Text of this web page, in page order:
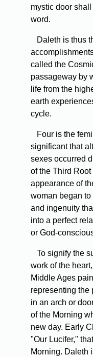
mystic door
word.
Daleth is thus
called the
passageway by
life from the
earth
cycle.
Four is the
significant that
sexes occurred
of the Third
appearance of
woman began
and ingenuity
into a perfect
or God-
To signify the
work of the
Middle Ages
representing the
in an arch or
of the Morning
new day. Early
"Our Lucifer,"
Morning. Daleth